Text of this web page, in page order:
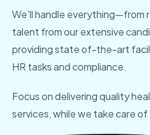
We’ll handle everything—from
talent from our extensive
providing state of-the-art
HR tasks and compliance.
Focus on delivering quality
services, while we take care